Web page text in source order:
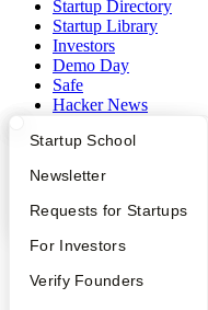
What Happens at YC?
Apply
YC Interview Guide
FAQ
People
Startup Directory
Founder Directory
Launch YC
Startup School
Newsletter
Requests for Startups
For Investors
Verify Founders
Startup Directory
Startup Library
Investors
Demo Day
Safe
Hacker News
YC Deals
Company
Contact
People